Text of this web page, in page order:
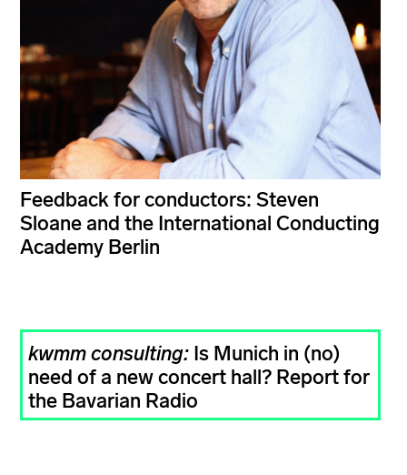
Feedback for conductors: Steven
Sloane and the International Conducting
Academy Berlin
kwmm consulting: Is Munich in (no)
need of a new concert hall? Report for
the Bavarian Radio